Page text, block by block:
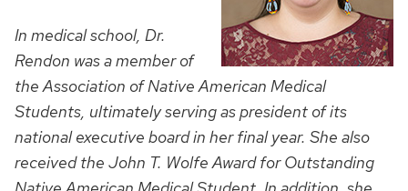
In medical school, Dr.
Rendon was a member of
the Association of Native American Medical
Students, ultimately serving as president of its
national executive board in her final year. She also
received the John T. Wolfe Award for Outstanding